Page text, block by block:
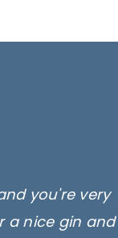
you're very
a nice gin and